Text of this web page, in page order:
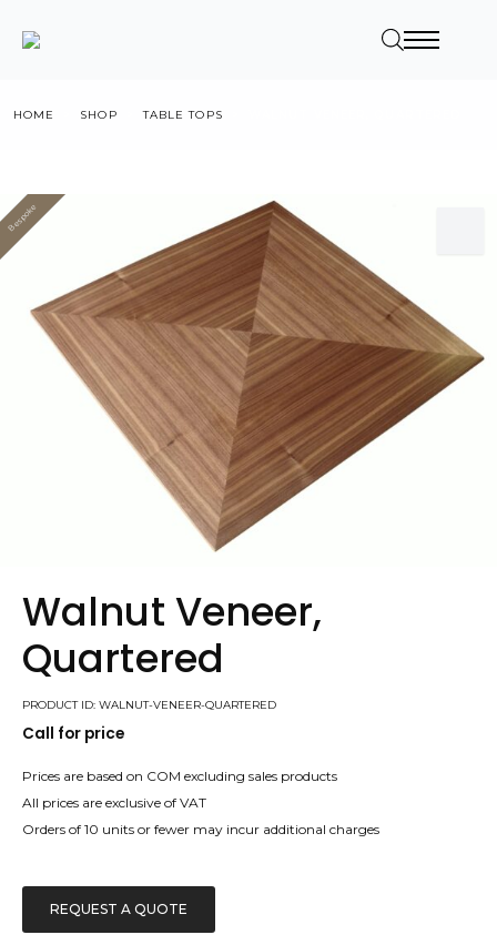
HOME SHOP TABLE TOPS
Value
Bespoke
Walnut Veneer,
Quartered
PRODUCT ID: WALNUT-VENEER-QUARTERED
Call for price
Prices are based on COM excluding sales products
All prices are exclusive of VAT
Orders of 10 units or fewer may incur additional charges
REQUEST A QUOTE